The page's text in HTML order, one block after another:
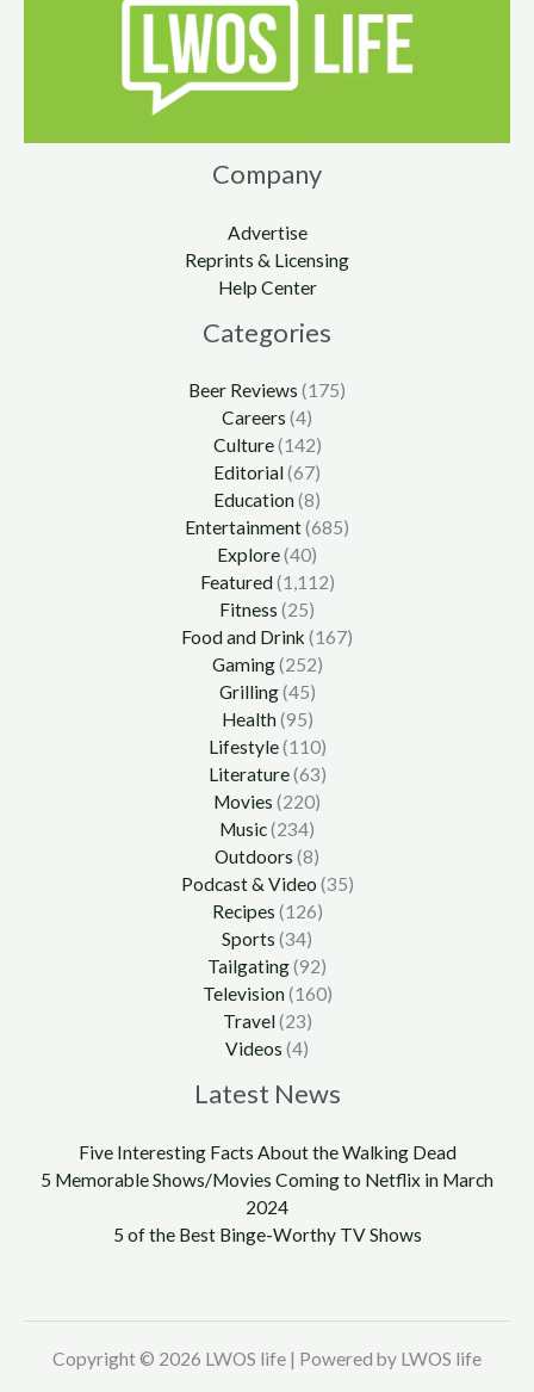
Company
Advertise
Reprints & Licensing
Help Center
Categories
Beer Reviews (175)
Careers (4)
Culture(142)
Editorial(67)
Education(8)
Entertainment(685)
Explore(40)
Featured(1,112)
Fitness (25)
Food and Drink (167)
Gaming(252)
Grilling(45)
Health(95)
Lifestyle(110)
Literature(63)
Movies (220)
Music(234)
Outdoors (8)
Podcast & Video (35)
Recipes (126)
Sports (34)
Tailgating(92)
Television(160)
Travel(23)
Videos (4)
Latest News
Five Interesting Facts About the Walking Dead
5 Memorable Shows/Movies Coming to Netflix in March
2024
5 of the Best Binge-Worthy TV Shows
Copyright © 2026 LWOS life | Powered by LWOS life